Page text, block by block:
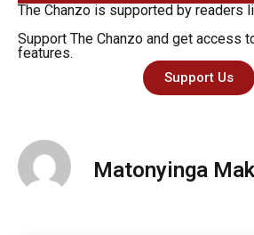
The Chanzo is supported by readers
Support The Chanzo and get access
features.
Support Us
Matonyinga